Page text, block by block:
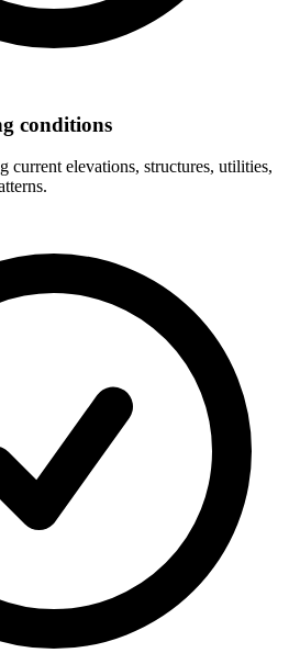
conditions
current elevations, structures, utilities,